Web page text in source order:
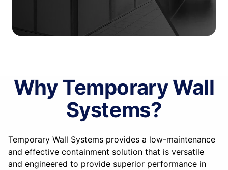
Why Temporary Wall
Systems?
Temporary Wall Systems provides a low-maintenance
and effective containment solution that is versatile
and engineered to provide superior performance in